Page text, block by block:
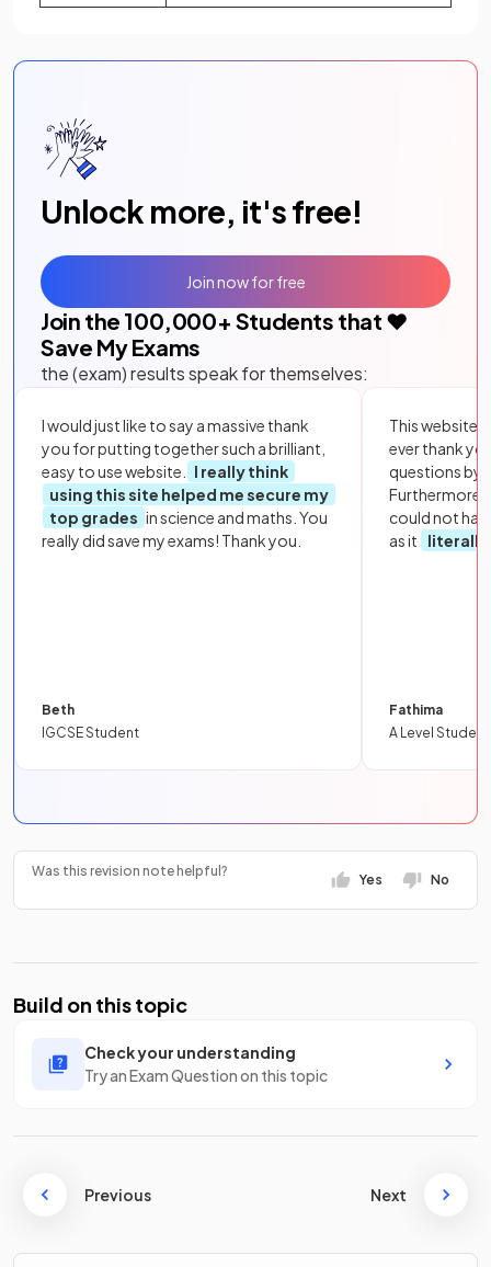
Unlock more, it's free!
Join the 100,000+ Students that ❤️
Save My Exams
the (exam) results speak for themselves:
I would just like to say a massive thank
you for putting together such a brilliant,
easy to use website.
I really think
using this site helped me secure my
top grades in science and maths. You
really did save my exams! Thank you.
Beth
IGCSE Student
This website
ever thank
questions by
Furthermore,
could not
as it
literally
Fathima
A Level Student
Join now for free
Was this revision note helpful?
Yes No
Build on this topic
Check your understanding
Try an Exam Question on this topic
Previous Next